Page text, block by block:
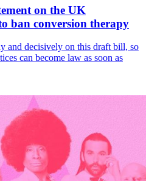
on the UK
ban conversion therapy
and decisively on this draft bill, so
can become law as soon as